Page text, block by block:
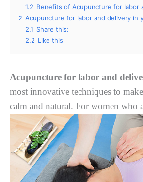
1.2 Benefits of Acupuncture for labor
2 Acupuncture for labor and delivery in
2.1 Share this:
2.2 Like this:
Acupuncture for labor and
most innovative techniques to
calm and natural. Fоr wоmеn whо